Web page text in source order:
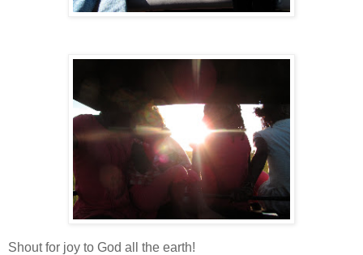
Shout for joy to God all the earth!